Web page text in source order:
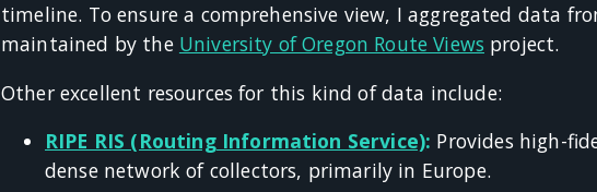
timeline. To ensure a comprehensive view, I aggregated data
maintained by the University of Oregon Route Views project.
Other excellent resources for this kind of data include:
RIPE RIS (Routing Information Service): Provides high-
dense network of collectors, primarily in Europe.